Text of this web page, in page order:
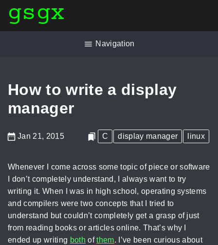
gsgx
Navigation
How to write a display
manager
Jan 21, 2015 C display manager linux
Whenever I come across some topic of piece or software
I don’t completely understand, I always want to try
writing it. When I was in high school, operating systems
and compilers were two concepts that I tried to
understand but couldn’t completely get a grasp of just
from reading books or articles online. That’s why I
ended up writing both ofthem. I’ve been curious about